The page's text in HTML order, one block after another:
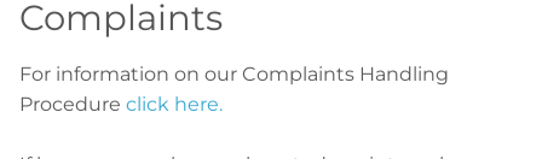
Complaints
For information on our Complaints Handling
Procedure click here.